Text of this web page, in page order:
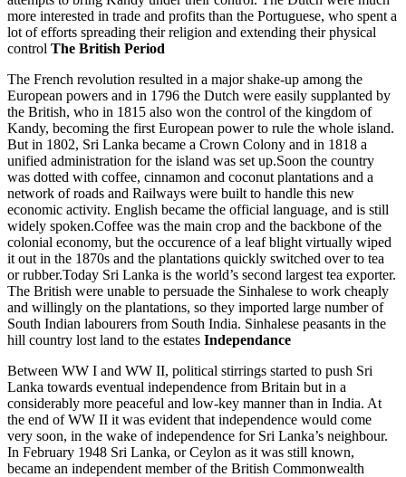
more interested in trade and profits than the Portuguese, who spent a
lot of efforts spreading their religion and extending their physical
control The British Period
The French revolution resulted in a major shake-up among the
European powers and in 1796 the Dutch were easily supplanted by
the British, who in 1815 also won the control of the kingdom of
Kandy, becoming the first European power to rule the whole island.
But in 1802, Sri Lanka became a Crown Colony and in 1818 a
unified administration for the island was set up.Soon the country
was dotted with coffee, cinnamon and coconut plantations and a
network of roads and Railways were built to handle this new
economic activity. English became the official language, and is still
widely spoken.Coffee was the main crop and the backbone of the
colonial economy, but the occurence of a leaf blight virtually wiped
it out in the 1870s and the plantations quickly switched over to tea
or rubber.Today Sri Lanka is the world’s second largest tea exporter.
The British were unable to persuade the Sinhalese to work cheaply
and willingly on the plantations, so they imported large number of
South Indian labourers from South India. Sinhalese peasants in the
hill country lost land to the estates Independance
Between WW I and WW II, political stirrings started to push Sri
Lanka towards eventual independence from Britain but in a
considerably more peaceful and low-key manner than in India. At
the end of WW II it was evident that independence would come
very soon, in the wake of independence for Sri Lanka’s neighbour.
In February 1948 Sri Lanka, or Ceylon as it was still known,
became an independent member of the British Commonwealth